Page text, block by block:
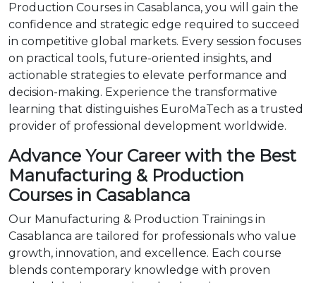
Production Courses in Casablanca, you will gain the
confidence and strategic edge required to succeed
in competitive global markets. Every session focuses
on practical tools, future-oriented insights, and
actionable strategies to elevate performance and
decision-making. Experience the transformative
learning that distinguishes EuroMaTech as a trusted
provider of professional development worldwide.
Advance Your Career with the Best
Manufacturing & Production
Courses in Casablanca
Our Manufacturing & Production Trainings in
Casablanca are tailored for professionals who value
growth, innovation, and excellence. Each course
blends contemporary knowledge with proven